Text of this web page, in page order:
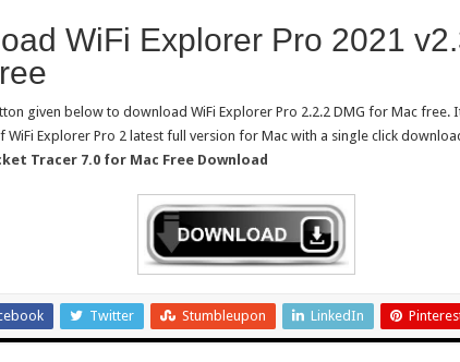
WiFi Explorer Pro 2021
given below to download WiFi Explorer Pro 2.2.2 DMG for Mac free.
Explorer Pro 2 latest full version for Mac with a single click
Tracer 7.0 for Mac Free Download
Twitter Stumbleupon LinkedIn